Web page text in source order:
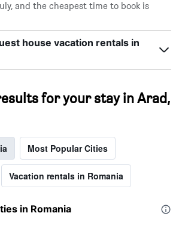
and the cheapest time to book is
house vacation rentals in
for your stay in Arad,
Most Popular Cities
Vacation rentals in Romania
in Romania